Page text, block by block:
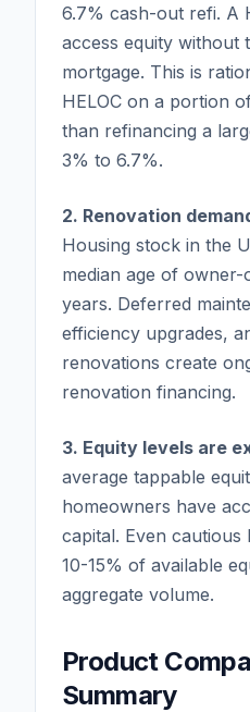
6.7% cash-out refi. A
access equity without
mortgage. This is
HELOC on a portion
than refinancing a
3% to 6.7%.
2. Renovation
Housing stock in the
median age of
years. Deferred
efficiency upgrades,
renovations create
renovation financing.
3. Equity levels are
average tappable
homeowners have
capital. Even
10-15% of available
aggregate volume.
Product
Summary